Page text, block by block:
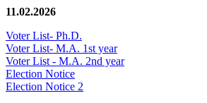
11.02.2026
Voter List- Ph.D.
Voter List- M.A. 1st year
Voter List - M.A. 2nd year
Election Notice
Election Notice 2